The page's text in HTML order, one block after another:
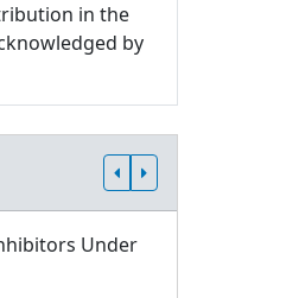
in the
by
Under